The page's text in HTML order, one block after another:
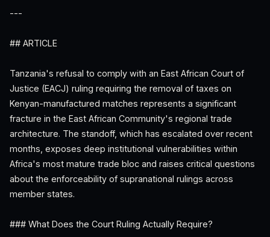
---
## ARTICLE
Tanzania's refusal to comply with an East African Court of
Justice (EACJ) ruling requiring the removal of taxes on
Kenyan-manufactured matches represents a significant
fracture in the East African Community's regional trade
architecture. The standoff, which has escalated over recent
months, exposes deep institutional vulnerabilities within
Africa's most mature trade bloc and raises critical questions
about the enforceability of supranational rulings across
member states.
### What Does the Court Ruling Actually Require?